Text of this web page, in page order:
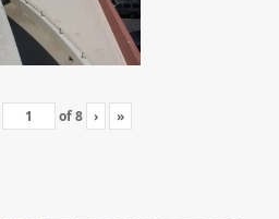
of8 › »